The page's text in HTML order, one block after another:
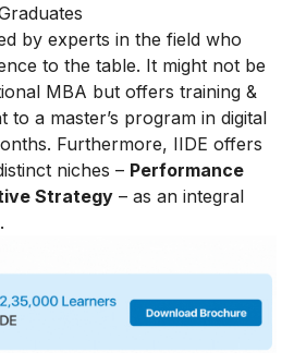
by experts in the field who
to the table. It might not be
MBA but offers training &
to a master’s program in digital
Furthermore, IIDE offers
niches – Performance
Strategy – as an integral